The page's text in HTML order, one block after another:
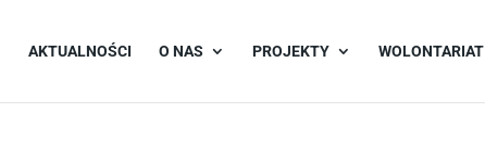
AKTUALNOŚCI O NAS PROJEKTY WOLONTARIAT